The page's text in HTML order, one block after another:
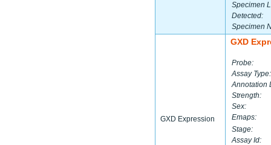
Specimen
Detected:
Specimen
GXD Expression
GXD
Probe:
Assay Type:
Annotation
Strength:
Sex:
Emaps:
Stage:
Assay Id: